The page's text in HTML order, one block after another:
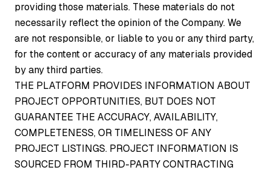
providing those materials. These materials do not
necessarily reflect the opinion of the Company. We
are not responsible, or liable to you or any third party,
for the content or accuracy of any materials provided
by any third parties.
THE PLATFORM PROVIDES INFORMATION ABOUT
PROJECT OPPORTUNITIES, BUT DOES NOT
GUARANTEE THE ACCURACY, AVAILABILITY,
COMPLETENESS, OR TIMELINESS OF ANY
PROJECT LISTINGS. PROJECT INFORMATION IS
SOURCED FROM THIRD-PARTY CONTRACTING